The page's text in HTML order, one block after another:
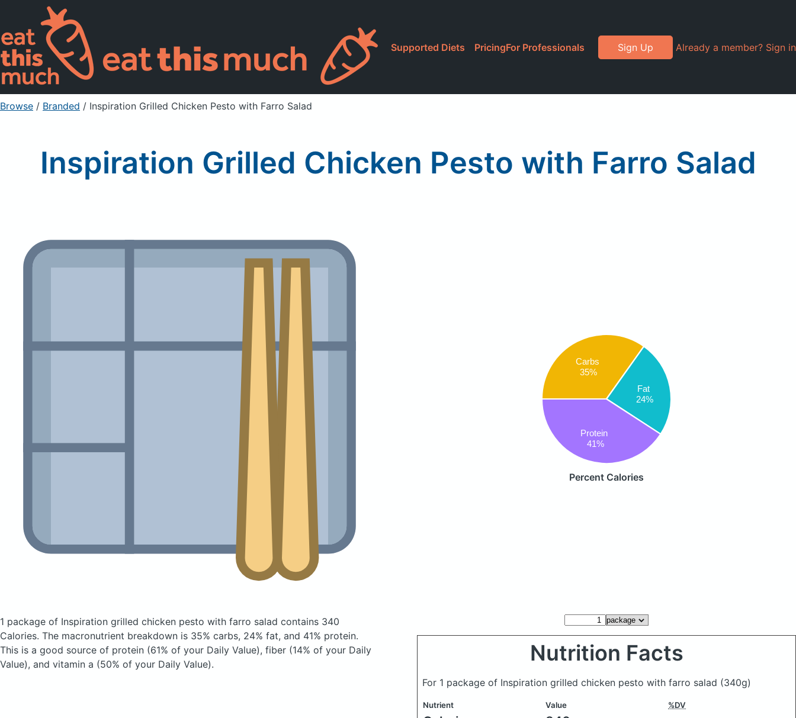
Supported Diets PricingFor Professionals Sign Up Already a member? Sign in
Browse / Branded / Inspiration Grilled Chicken Pesto with Farro Salad
Inspiration Grilled Chicken Pesto with Farro Salad
Carbs
35%
Fat
24%
Protein
41%
Percent Calories
1 package of Inspiration grilled chicken pesto with farro salad contains 340
Calories. The macronutrient breakdown is 35% carbs, 24% fat, and 41% protein.
This is a good source of protein (61% of your Daily Value), fiber (14% of your Daily
Value), and vitamin a (50% of your Daily Value).
Nutrition Facts
For 1 package of Inspiration grilled chicken pesto with farro salad (340g)
Nutrient Value %DV